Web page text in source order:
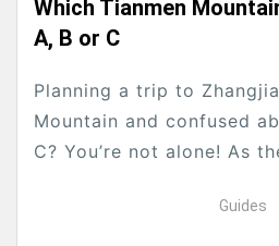
Which Tianmen
A, B or C
Planning a trip to
Mountain and confused
C? You’re not alone! As
Guides